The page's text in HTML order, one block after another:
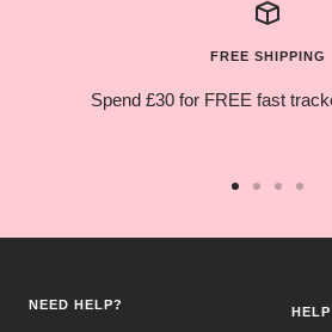
FREE SHIPPING
Spend £30 for FREE fast
NEED HELP?